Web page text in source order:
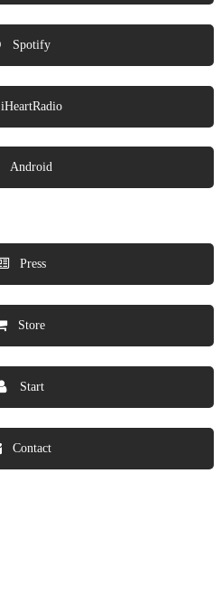
Spotify
iHeartRadio
Android
Press
Store
Start
Contact